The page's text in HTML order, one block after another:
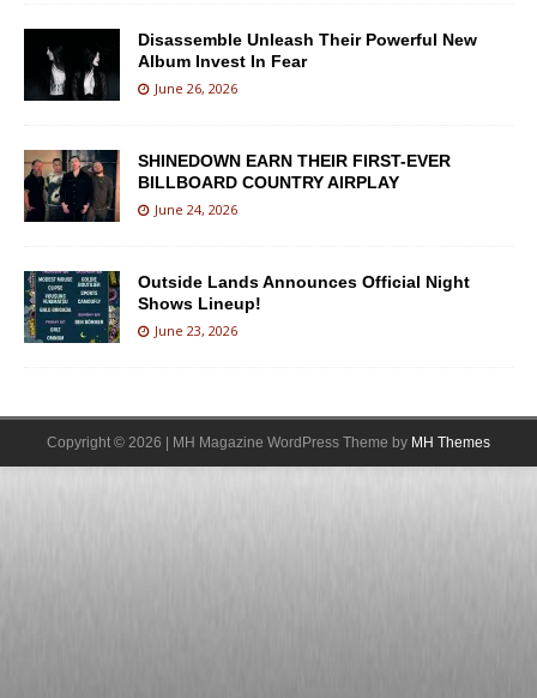
Disassemble Unleash Their Powerful New
Album Invest In Fear
June 26, 2026
SHINEDOWN EARN THEIR FIRST-EVER
BILLBOARD COUNTRY AIRPLAY
June 24, 2026
Outside Lands Announces Official Night
Shows Lineup!
June 23, 2026
Copyright © 2026 | MH Magazine WordPress Theme by MH Themes